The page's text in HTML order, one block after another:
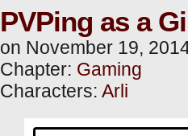
PVPing as a
on November 19,
Chapter: Gaming
Characters: Arli